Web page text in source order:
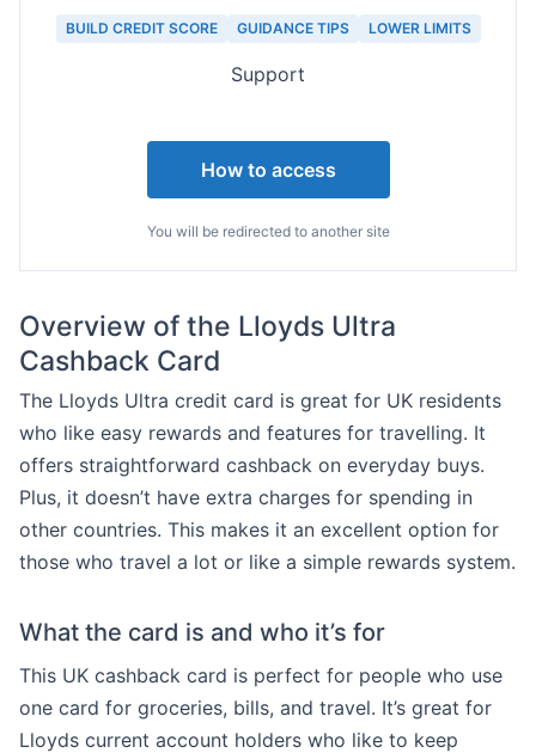
BUILD CREDIT SCORE GUIDANCE TIPS LOWER LIMITS
Support
How to access
You will be redirected to another site
Overview of the Lloyds Ultra
Cashback Card
The Lloyds Ultra credit card is great for UK residents
who like easy rewards and features for travelling. It
offers straightforward cashback on everyday buys.
Plus, it doesn’t have extra charges for spending in
other countries. This makes it an excellent option for
those who travel a lot or like a simple rewards system.
What the card is and who it’s for
This UK cashback card is perfect for people who use
one card for groceries, bills, and travel. It’s great for
Lloyds current account holders who like to keep